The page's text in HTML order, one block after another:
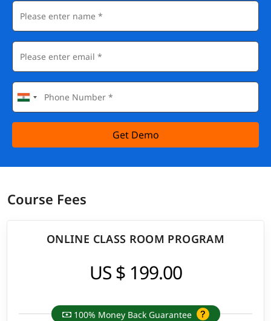
Get Demo
Course Fees
ONLINE CLASS ROOM PROGRAM
US $ 199.00
100% Money Back Guarantee